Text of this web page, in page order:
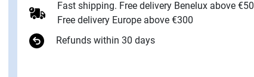
Fast shipping. Free delivery Benelux above €50
Free delivery Europe above €300
Refunds within 30 days